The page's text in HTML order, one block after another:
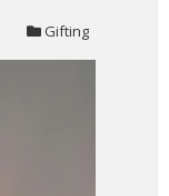
Gifting